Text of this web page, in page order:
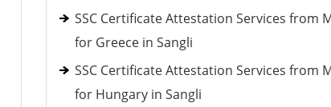
SSC Certificate Attestation Services from
for Greece in Sangli
SSC Certificate Attestation Services from
for Hungary in Sangli